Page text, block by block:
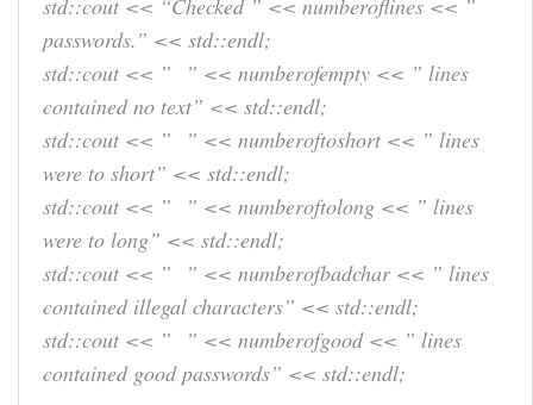
std::cout << “Checked ” << numberoflines << ”
passwords.” << std::endl;
std::cout << ” ” << numberofempty << ” lines
contained no text” << std::endl;
std::cout << ” ” << numberoftoshort << ” lines
were to short” << std::endl;
std::cout << ” ” << numberoftolong << ” lines
were to long” << std::endl;
std::cout << ” ” << numberofbadchar << ” lines
contained illegal characters” << std::endl;
std::cout << ” ” << numberofgood << ” lines
contained good passwords” << std::endl;